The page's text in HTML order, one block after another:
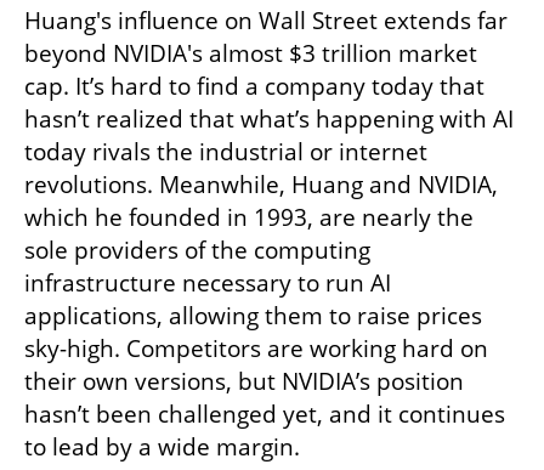
Huang's influence on Wall Street extends far
beyond NVIDIA's almost $3 trillion market
cap. It’s hard to find a company today that
hasn’t realized that what’s happening with AI
today rivals the industrial or internet
revolutions. Meanwhile, Huang and NVIDIA,
which he founded in 1993, are nearly the
sole providers of the computing
infrastructure necessary to run AI
applications, allowing them to raise prices
sky-high. Competitors are working hard on
their own versions, but NVIDIA’s position
hasn’t been challenged yet, and it continues
to lead by a wide margin.